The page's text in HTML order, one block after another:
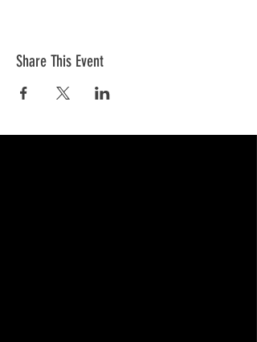
Share This Event